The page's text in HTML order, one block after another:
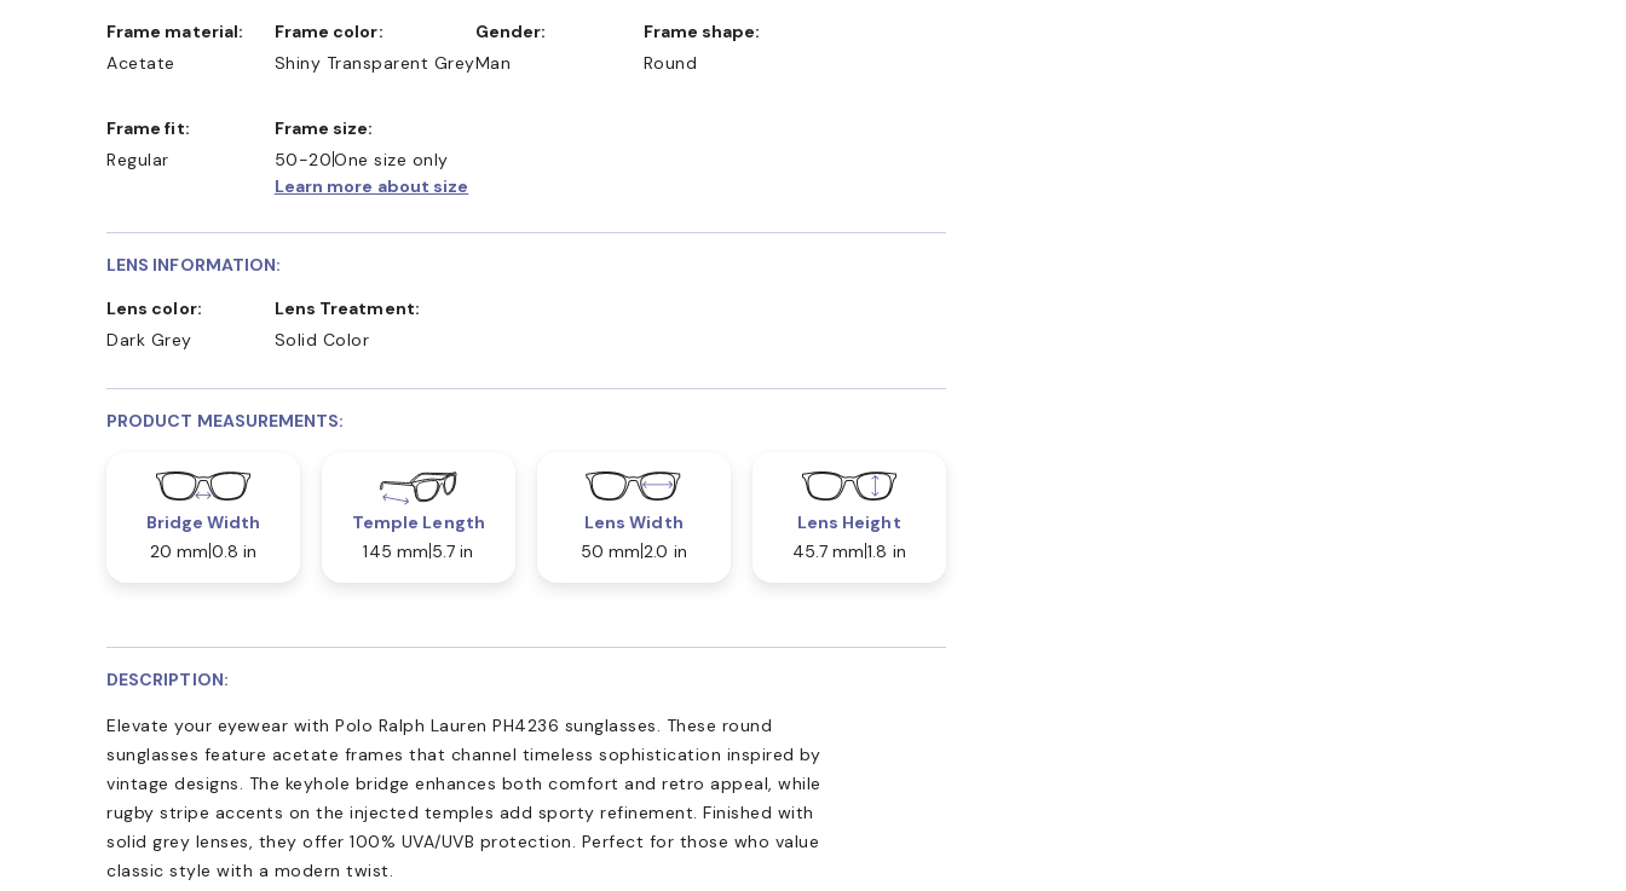
Frame material:
Acetate
Frame color:
Shiny Transparent Grey
Gender:
Man
Frame shape:
Round
Frame fit:
Regular
Frame size:
50-20One size only
Learn more about size
LENS INFORMATION:
Lens color:
Dark Grey
Lens Treatment:
Solid Color
PRODUCT MEASUREMENTS:
Bridge Width
20 mm 0.8 in
Temple Length
145 mm 5.7 in
Lens Width
50 mm 2.0 in
Lens Height
45.7 mm 1.8 in
DESCRIPTION:
Elevate your eyewear with Polo Ralph Lauren PH4236 sunglasses. These round
sunglasses feature acetate frames that channel timeless sophistication inspired by
vintage designs. The keyhole bridge enhances both comfort and retro appeal, while
rugby stripe accents on the injected temples add sporty refinement. Finished with
solid grey lenses, they offer 100% UVA/UVB protection. Perfect for those who value
classic style with a modern twist.